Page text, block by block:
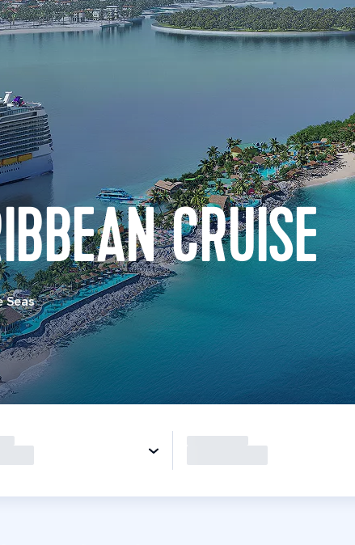
CRUISE
Seas